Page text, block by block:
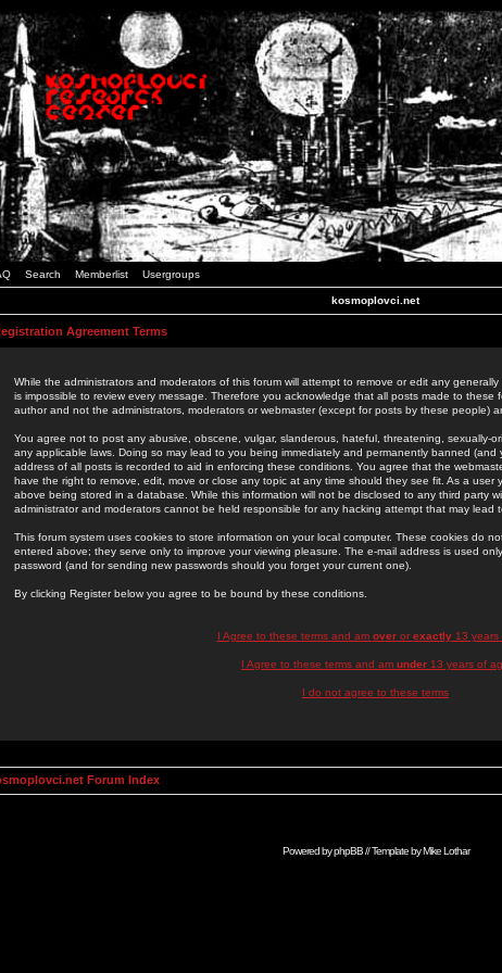
Search Memberlist Usergroups
kosmoplovci.net
Agreement Terms
While the administrators and moderators of this forum will attempt to remove or edit any
is impossible to review every message. Therefore you acknowledge that all posts made to these
author and not the administrators, moderators or webmaster (except for posts by these people)
You agree not to post any abusive, obscene, vulgar, slanderous, hateful, threatening, sexually-
any applicable laws. Doing so may lead to you being immediately and permanently banned (and
address of all posts is recorded to aid in enforcing these conditions. You agree that the
have the right to remove, edit, move or close any topic at any time should they see fit. As a
above being stored in a database. While this information will not be disclosed to any third party
administrator and moderators cannot be held responsible for any hacking attempt that may lead
This forum system uses cookies to store information on your local computer. These cookies do
entered above; they serve only to improve your viewing pleasure. The e-mail address is used
password (and for sending new passwords should you forget your current one).
By clicking Register below you agree to be bound by these conditions.
I Agree to these terms and am overor exactly13 years
I Agree to these terms and am under 13 years of
I do not agree to these terms
Forum Index
Powered byphpBB// Template byMike Lothar